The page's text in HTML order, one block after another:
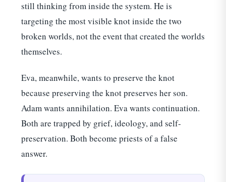
still thinking from inside the system. He is
targeting the most visible knot inside the two
broken worlds, not the event that created the worlds
themselves.
Eva, meanwhile, wants to preserve the knot
because preserving the knot preserves her son.
Adam wants annihilation. Eva wants continuation.
Both are trapped by grief, ideology, and self-
preservation. Both become priests of a false
answer.